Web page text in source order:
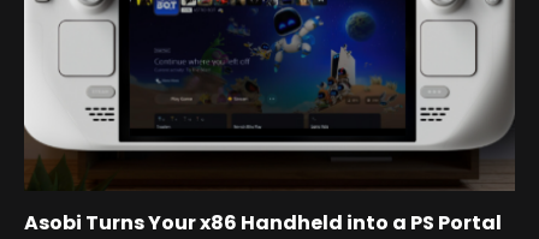
Asobi Turns Your x86 Handheld into a PS Portal